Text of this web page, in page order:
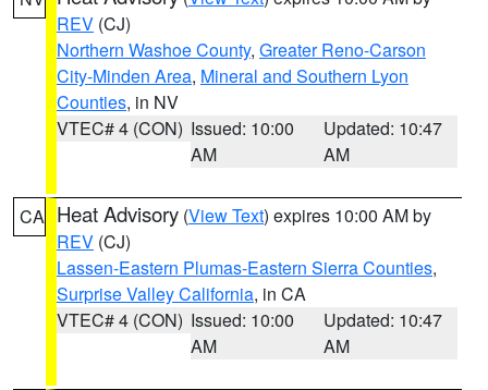
REV (CJ)
Northern Washoe County, Greater Reno-Carson
City-Minden Area, Mineral and Southern Lyon
Counties, in NV
VTEC# 4 (CON) Issued: 10:00
AM
Updated: 10:47
AM
CA Heat Advisory (View Text) expires 10:00 AM by
REV (CJ)
Lassen-Eastern Plumas-Eastern Sierra Counties,
Surprise Valley California, in CA
VTEC# 4 (CON) Issued: 10:00
AM
Updated: 10:47
AM